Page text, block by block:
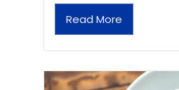
Read More